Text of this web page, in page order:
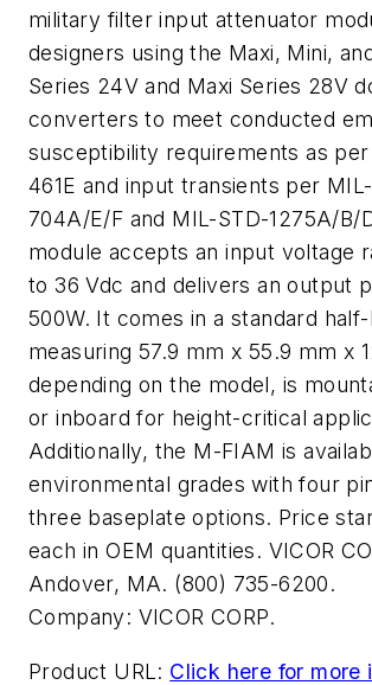
military filter input attenuator
designers using the Maxi, Mini,
Series 24V and Maxi Series 28V
converters to meet conducted
susceptibility requirements as
461E and input transients per
704A/E/F and MIL-STD-1275A/B/
module accepts an input voltage
to 36 Vdc and delivers an output
500W. It comes in a standard
measuring 57.9 mm x 55.9 mm x
depending on the model, is
or inboard for height-critical
Additionally, the M-FIAM is
environmental grades with four
three baseplate options. Price
each in OEM quantities. VICOR
Andover, MA. (800) 735-6200.
Company: VICOR CORP.
Product URL: Click here for more